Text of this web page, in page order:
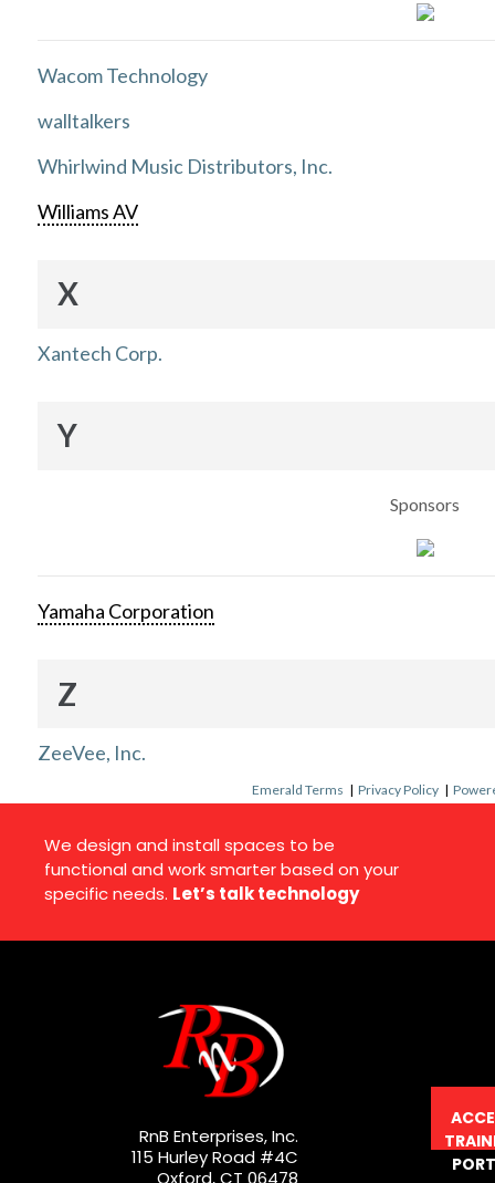
Wacom Technology
walltalkers
Whirlwind Music Distributors, Inc.
Williams AV
X
Xantech Corp.
Y
Sponsors
Yamaha Corporation
Z
ZeeVee, Inc.
Emerald Terms |Privacy Policy |
We design and install spaces to be
functional and work smarter based on your
specific needs. Let’s talk technology
RnB Enterprises, Inc.
115 Hurley Road #4C